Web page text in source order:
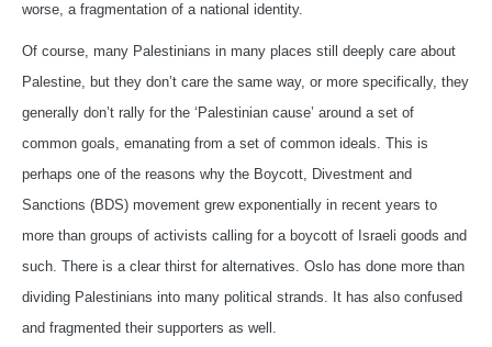
worse, a fragmentation of a national identity.
Of course, many Palestinians in many places still deeply care about
Palestine, but they don’t care the same way, or more specifically, they
generally don’t rally for the ‘Palestinian cause’ around a set of
common goals, emanating from a set of common ideals. This is
perhaps one of the reasons why the Boycott, Divestment and
Sanctions (BDS) movement grew exponentially in recent years to
more than groups of activists calling for a boycott of Israeli goods and
such. There is a clear thirst for alternatives. Oslo has done more than
dividing Palestinians into many political strands. It has also confused
and fragmented their supporters as well.